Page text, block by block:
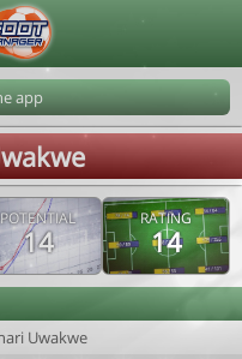
app
POTENTIAL
14
RATING
14
Uwakwe
202608062340